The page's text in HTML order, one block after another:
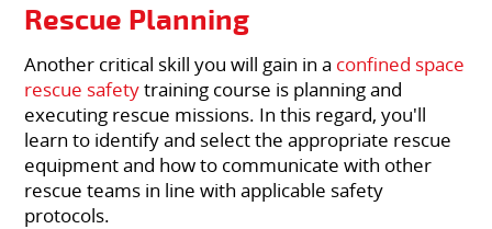
Rescue Planning
Another critical skill you will gain in a confined space
rescue safetytraining course is planning and
executing rescue missions. In this regard, you'll
learn to identify and select the appropriate rescue
equipment and how to communicate with other
rescue teams in line with applicable safety
protocols.